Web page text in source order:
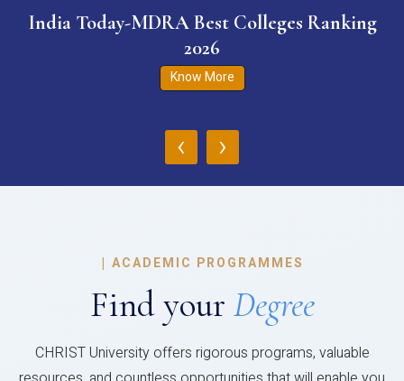
India Today-MDRA Best Colleges Ranking
2026
Know More
‹ ›
| ACADEMIC PROGRAMMES
Find your Degree
CHRIST University offers rigorous programs, valuable